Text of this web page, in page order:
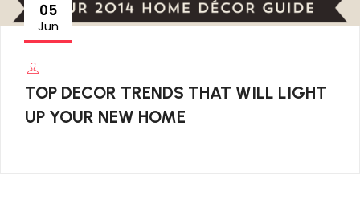
05
Jun
TOP DECOR TRENDS THAT WILL LIGHT
UP YOUR NEW HOME